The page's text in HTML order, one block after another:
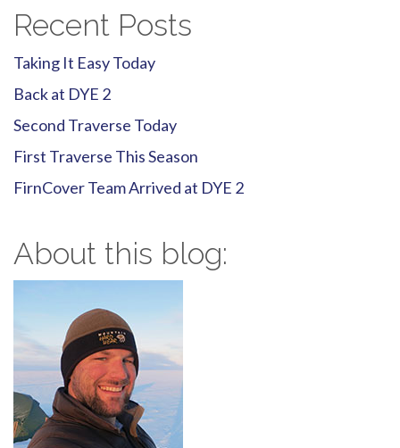
Recent Posts
Taking It Easy Today
Back at DYE 2
Second Traverse Today
First Traverse This Season
FirnCover Team Arrived at DYE 2
About this blog: